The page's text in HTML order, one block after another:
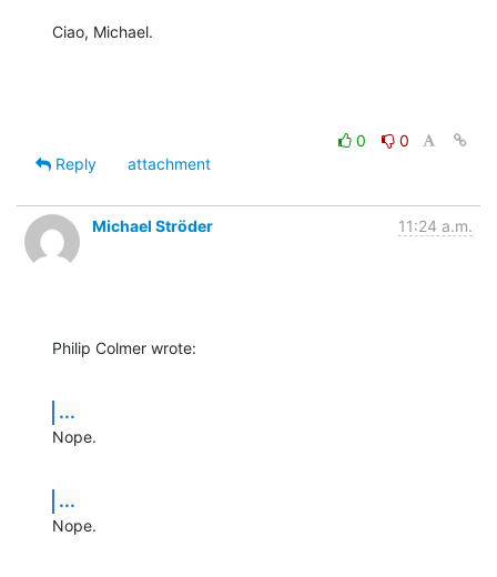
Ciao, Michael.
0
0
Reply
attachment
Michael Ströder 11:24 a.m.
Philip Colmer wrote:
...
Nope.
...
Nope.